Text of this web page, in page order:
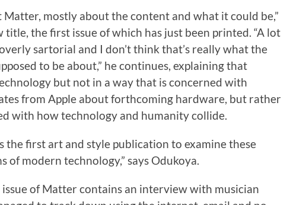
Matter, mostly about the content and what it could be,”
title, the first issue of which has just been printed. “A lot
sartorial and I don’t think that’s really what the
to be about,” he continues, explaining that
but not in a way that is concerned with
from Apple about forthcoming hardware, but rather
with how technology and humanity collide.
the first art and style publication to examine these
of modern technology,” says Odukoya.
of Matter contains an interview with musician